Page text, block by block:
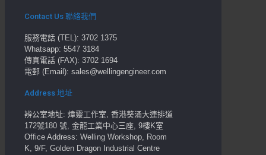
Contact Us 聯絡我們
服務電話 (TEL): 3702 1375
Whatsapp: 5547 3184
傳真電話 (FAX): 3702 1694
電郵 (Email): sales@wellingengineer.com
Address 地址
辨公室地址: 煒靈工作室, 香港葵涌大連排道
172號180 號, 金龍工業中心三座, 9樓K室
Office Address: Welling Workshop, Room
K, 9/F, Golden Dragon Industrial Centre